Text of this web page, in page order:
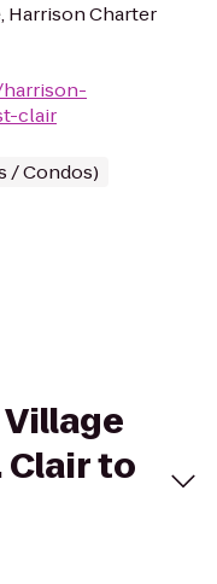
Harrison Charter
clair
/ Condos)
Clair to